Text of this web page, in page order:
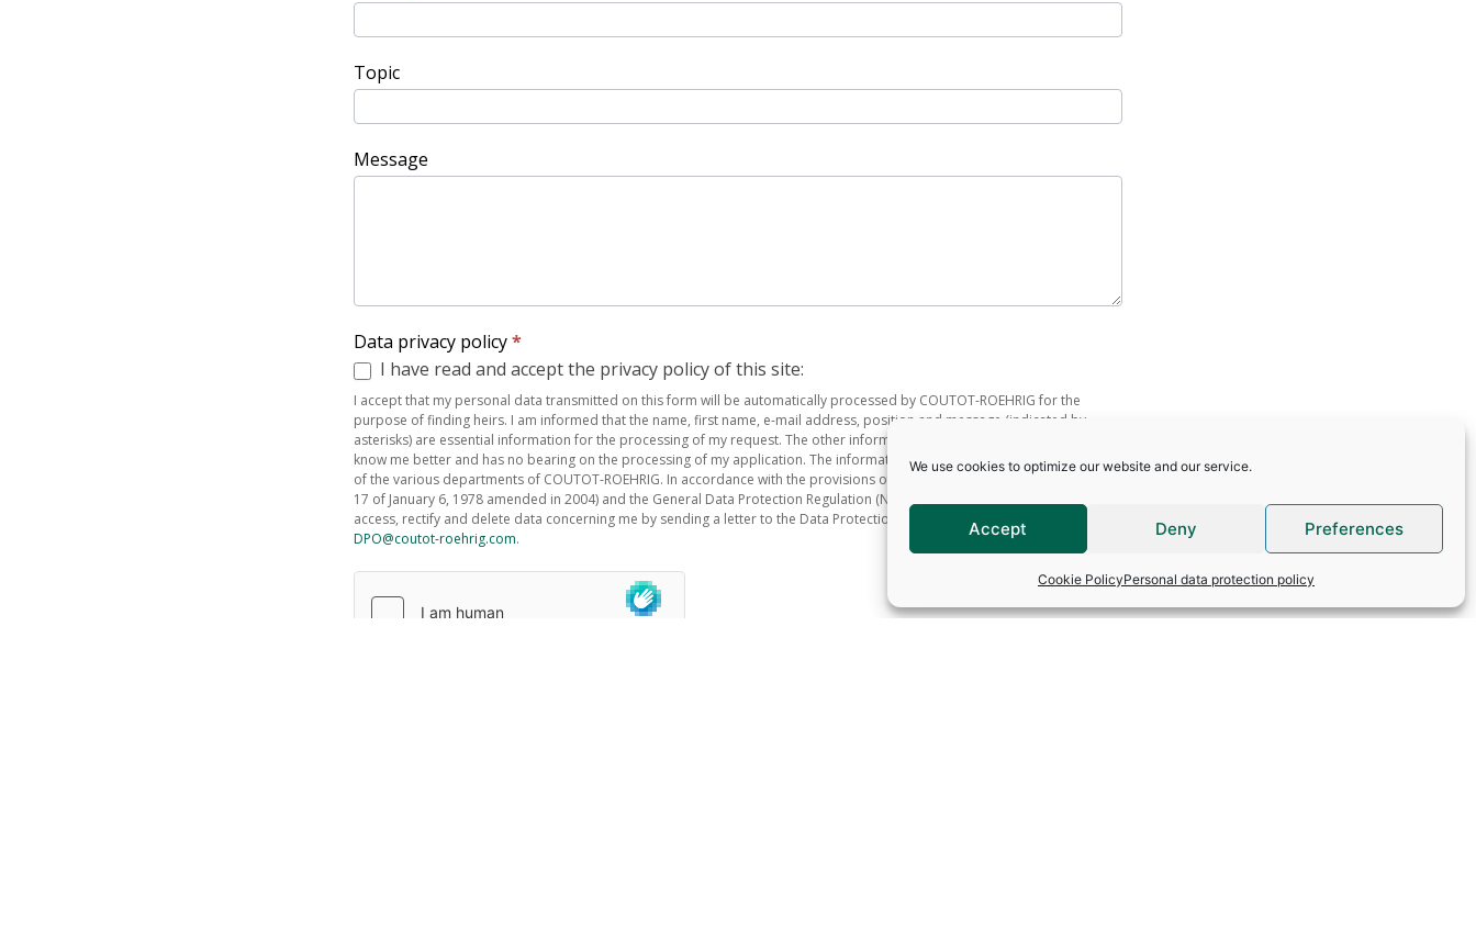
We use cookies to optimize our website and our service.
Accept Deny Preferences
Cookie PolicyPersonal data protection policy
Topic
Message
Data privacy policy*
I have read and accept the privacy policy of this site:
I accept that my personal data transmitted on this form will be automatically processed by COUTOT-ROEHRIG for the
purpose of finding heirs. I am informed that the name, first name, e-mail address, position and message (indicated by
asterisks) are essential information for the processing of my request. The other information is for the purpose of getting to
know me better and has no bearing on the processing of my application. The information recorded is reserved for the use
of the various departments of COUTOT-ROEHRIG. In accordance with the provisions of the Data Protection Act (Law No. 78-
17 of January 6, 1978 amended in 2004) and the General Data Protection Regulation (No. 2016/679), I have the right to
access, rectify and delete data concerning me by sending a letter to the Data Protection Officer at the address:
DPO@coutot-roehrig.com.